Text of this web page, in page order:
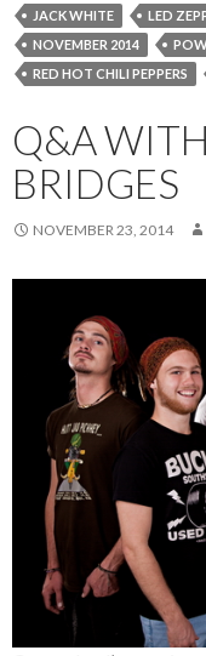
JACK WHITE
LED
NOVEMBER 2014
RED HOT CHILI PEPPERS
Q&A
BRIDGES
NOVEMBER 23, 2014